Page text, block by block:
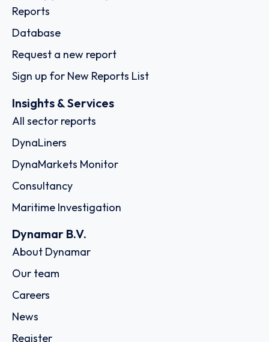
Reports
Database
Request a new report
Sign up for New Reports List
Insights & Services
All sector reports
DynaLiners
DynaMarkets Monitor
Consultancy
Maritime Investigation
Dynamar B.V.
About Dynamar
Our team
Careers
News
Register